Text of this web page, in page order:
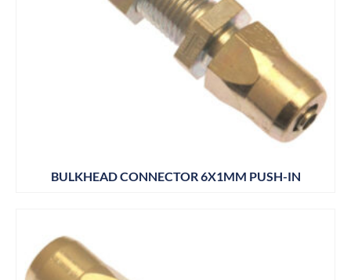
BULKHEAD CONNECTOR 6X1MM PUSH-IN